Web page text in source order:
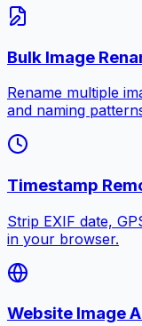
Bulk Image
Rename multiple
and naming
Timestamp
Strip EXIF date,
in your browser.
Website Image